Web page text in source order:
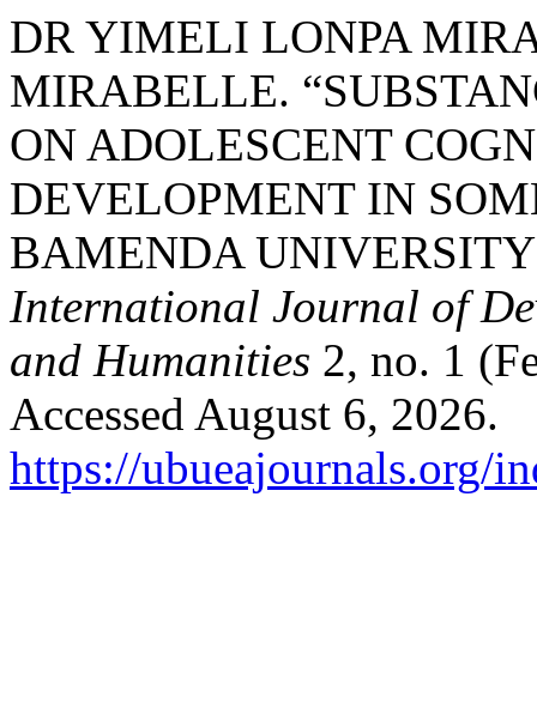
DR YIMELI LONPA
MIRABELLE.
ON ADOLESCENT
DEVELOPMENT IN
BAMENDA
International Journal of
and Humanities 2, no. 1
Accessed August 6, 2026.
https://ubueajournals.org/